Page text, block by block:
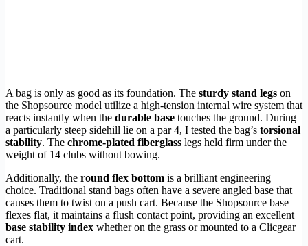
A bag is only as good as its foundation. The sturdy stand legs on
the Shopsource model utilize a high-tension internal wire system that
reacts instantly when the durable base touches the ground. During
a particularly steep sidehill lie on a par 4, I tested the bag’s torsional
stability. The chrome-plated fiberglass legs held firm under the
weight of 14 clubs without bowing.
Additionally, the round flex bottom is a brilliant engineering
choice. Traditional stand bags often have a severe angled base that
causes them to twist on a push cart. Because the Shopsource base
flexes flat, it maintains a flush contact point, providing an excellent
base stability index whether on the grass or mounted to a Clicgear
cart.